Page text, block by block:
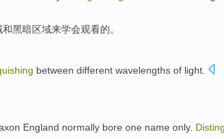
和黑暗区域来学会观看的。
between different wavelengths of light
England normally bore one name only.